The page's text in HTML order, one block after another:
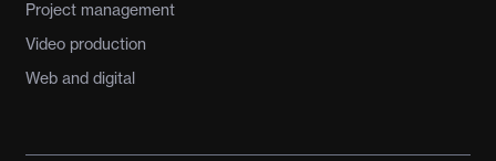
Project management
Video production
Web and digital